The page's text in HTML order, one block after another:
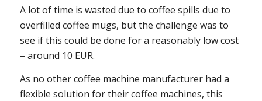
A lot of time is wasted due to coffee spills due to
overfilled coffee mugs, but the challenge was to
see if this could be done for a reasonably low cost
– around 10 EUR.
As no other coffee machine manufacturer had a
flexible solution for their coffee machines, this